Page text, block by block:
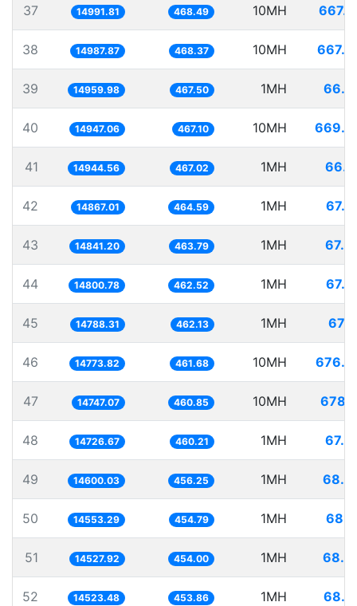
37 14991.81 468.49 10MH
38 14987.87 468.37 10MH
39 14959.98 467.50 1MH
40 14947.06 467.10 10MH
41 14944.56 467.02 1MH
42 14867.01 464.59 1MH
43 14841.20 463.79 1MH
44 14800.78 462.52 1MH
45 14788.31 462.13 1MH
46 14773.82 461.68 10MH
47 14747.07 460.85 10MH
48 14726.67 460.21 1MH
49 14600.03 456.25 1MH
50 14553.29 454.79 1MH
51 14527.92 454.00 1MH
52 14523.48 453.86 1MH